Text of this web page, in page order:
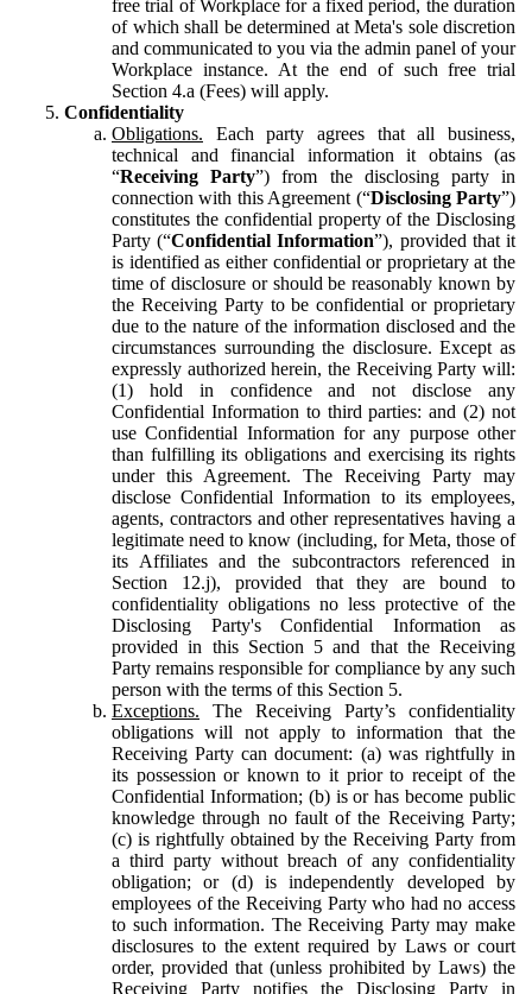
free trial of Workplace for a fixed period, the duration
of which shall be determined at Meta's sole discretion
and communicated to you via the admin panel of your
Workplace instance. At the end of such free trial
Section 4.a (Fees) will apply.
Confidentiality
Obligations. Each party agrees that all business,
technical and financial information it obtains (as
“Receiving Party”) from the disclosing party in
connection with this Agreement (“Disclosing Party”)
constitutes the confidential property of the Disclosing
Party (“Confidential Information”), provided that it
is identified as either confidential or proprietary at the
time of disclosure or should be reasonably known by
the Receiving Party to be confidential or proprietary
due to the nature of the information disclosed and the
circumstances surrounding the disclosure. Except as
expressly authorized herein, the Receiving Party will:
(1) hold in confidence and not disclose any
Confidential Information to third parties: and (2) not
use Confidential Information for any purpose other
than fulfilling its obligations and exercising its rights
under this Agreement. The Receiving Party may
disclose Confidential Information to its employees,
agents, contractors and other representatives having a
legitimate need to know (including, for Meta, those of
its Affiliates and the subcontractors referenced in
Section 12.j), provided that they are bound to
confidentiality obligations no less protective of the
Disclosing Party's Confidential Information as
provided in this Section 5 and that the Receiving
Party remains responsible for compliance by any such
person with the terms of this Section 5.
Exceptions. The Receiving Party’s confidentiality
obligations will not apply to information that the
Receiving Party can document: (a) was rightfully in
its possession or known to it prior to receipt of the
Confidential Information; (b) is or has become public
knowledge through no fault of the Receiving Party;
(c) is rightfully obtained by the Receiving Party from
a third party without breach of any confidentiality
obligation; or (d) is independently developed by
employees of the Receiving Party who had no access
to such information. The Receiving Party may make
disclosures to the extent required by Laws or court
order, provided that (unless prohibited by Laws) the
Receiving Party notifies the Disclosing Party in